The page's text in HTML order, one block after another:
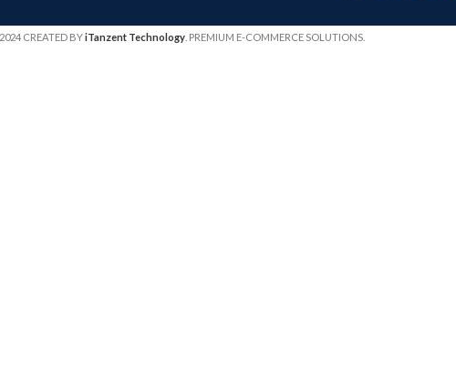
2024 CREATED BYiTanzent Technology . PREMIUM E-COMMERCE SOLUTIONS.